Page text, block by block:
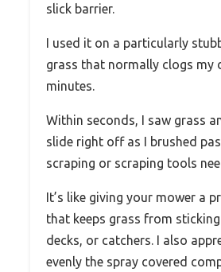
slick barrier.
I used it on a particularly
grass that normally clogs my
minutes.
Within seconds, I saw grass
slide right off as I brushed
scraping or scraping tools
It’s like giving your mower a
that keeps grass from
decks, or catchers. I also
evenly the spray covered